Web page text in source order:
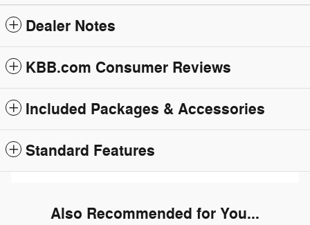
Dealer Notes
KBB.com Consumer Reviews
Included Packages & Accessories
Standard Features
Also Recommended for You...